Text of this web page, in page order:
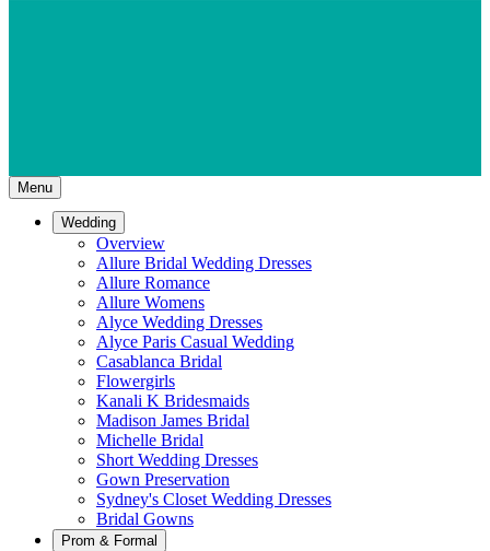
Menu
Wedding
Overview
Allure Bridal Wedding Dresses
Allure Romance
Allure Womens
Alyce Wedding Dresses
Alyce Paris Casual Wedding
Casablanca Bridal
Flowergirls
Kanali K Bridesmaids
Madison James Bridal
Michelle Bridal
Short Wedding Dresses
Gown Preservation
Sydney's Closet Wedding Dresses
Bridal Gowns
Prom & Formal